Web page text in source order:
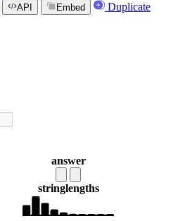
API Embed Duplicate
answer
stringlengths